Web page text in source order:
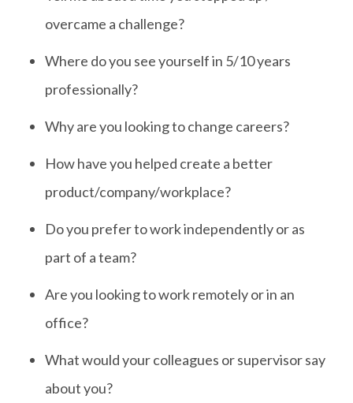
overcame a challenge?
Where do you see yourself in 5/10 years
professionally?
Why are you looking to change careers?
How have you helped create a better
product/company/workplace?
Do you prefer to work independently or as
part of a team?
Are you looking to work remotely or in an
office?
What would your colleagues or supervisor say
about you?